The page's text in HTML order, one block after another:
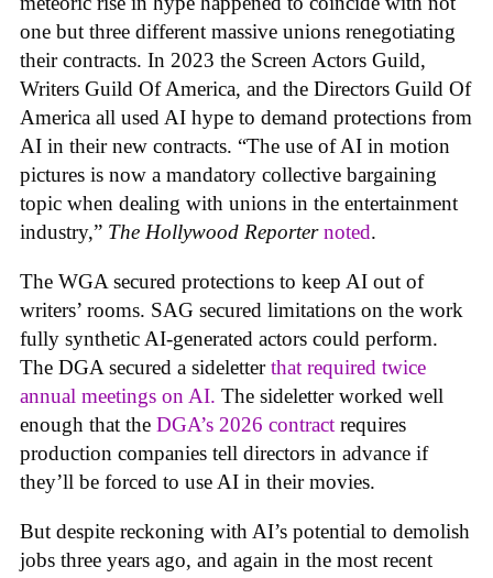
one but three different massive unions renegotiating
their contracts. In 2023 the Screen Actors Guild,
Writers Guild Of America, and the Directors Guild Of
America all used AI hype to demand protections from
AI in their new contracts. “The use of AI in motion
pictures is now a mandatory collective bargaining
topic when dealing with unions in the entertainment
industry,” The Hollywood Reporter noted.
The WGA secured protections to keep AI out of
writers’ rooms. SAG secured limitations on the work
fully synthetic AI-generated actors could perform.
The DGA secured a sideletterthat required twice
annual meetings on AI. The sideletter worked well
enough that the DGA’s 2026 contract requires
production companies tell directors in advance if
they’ll be forced to use AI in their movies.
But despite reckoning with AI’s potential to demolish
jobs three years ago, and again in the most recent